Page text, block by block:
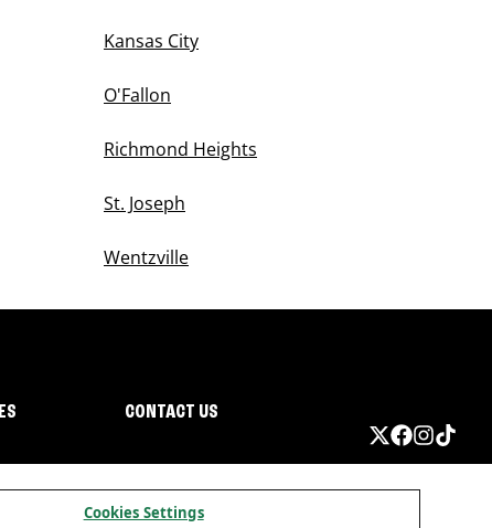
Kansas City
O'Fallon
Richmond Heights
St. Joseph
Wentzville
CONTACT US
Cookies Settings